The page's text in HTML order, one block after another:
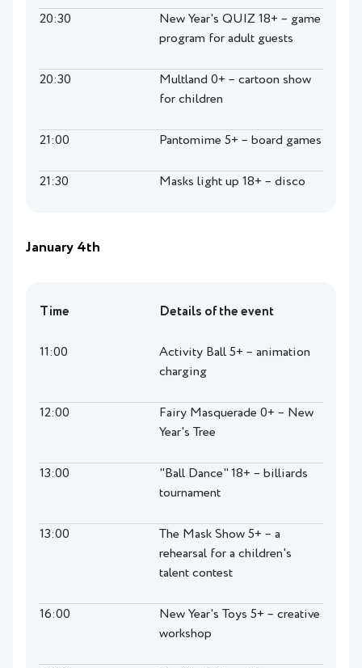
20:30
New Year's QUIZ 18+ – game
program for adult guests
20:30
Multland 0+ – cartoon show
for children
21:00 Pantomime 5+ – board games
21:30 Masks light up 18+ – disco
January 4th
Time Details of the event
11:00
Activity Ball 5+ – animation
charging
12:00
Fairy Masquerade 0+ – New
Year's Tree
13:00
"Ball Dance" 18+ – billiards
tournament
13:00
The Mask Show 5+ – a
rehearsal for a children's
talent contest
16:00
New Year's Toys 5+ – creative
workshop